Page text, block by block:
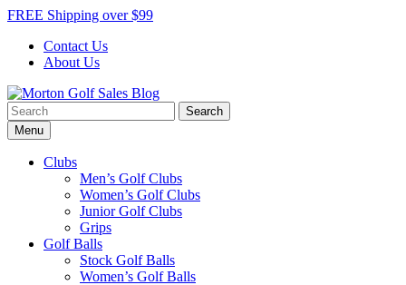
Skip
content
FREE Shipping over $99
Contact Us
About Us
Morton Golf Sales Blog
Award Winning Golf Shop
Search
for:Menu
Clubs
Men’s Golf Clubs
Women’s Golf Clubs
Junior Golf Clubs
Grips
Golf Balls
Stock Golf Balls
Women’s Golf Balls